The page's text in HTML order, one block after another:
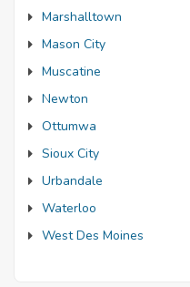
Marshalltown
Mason City
Muscatine
Newton
Ottumwa
Sioux City
Urbandale
Waterloo
West Des Moines